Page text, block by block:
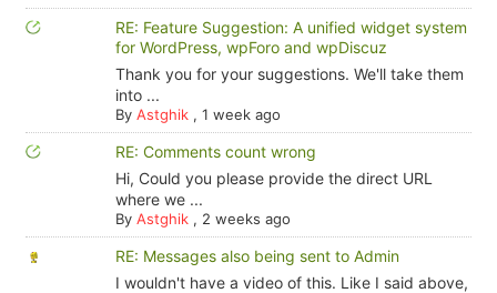
RE: Feature Suggestion: A unified widget system
for WordPress, wpForo and wpDiscuz
Thank you for your suggestions. We'll take them
into ...
By Astghik, 1 week ago
RE: Comments count wrong
Hi, Could you please provide the direct URL
where we ...
By Astghik, 2 weeks ago
RE: Messages also being sent to Admin
I wouldn't have a video of this. Like I said above,